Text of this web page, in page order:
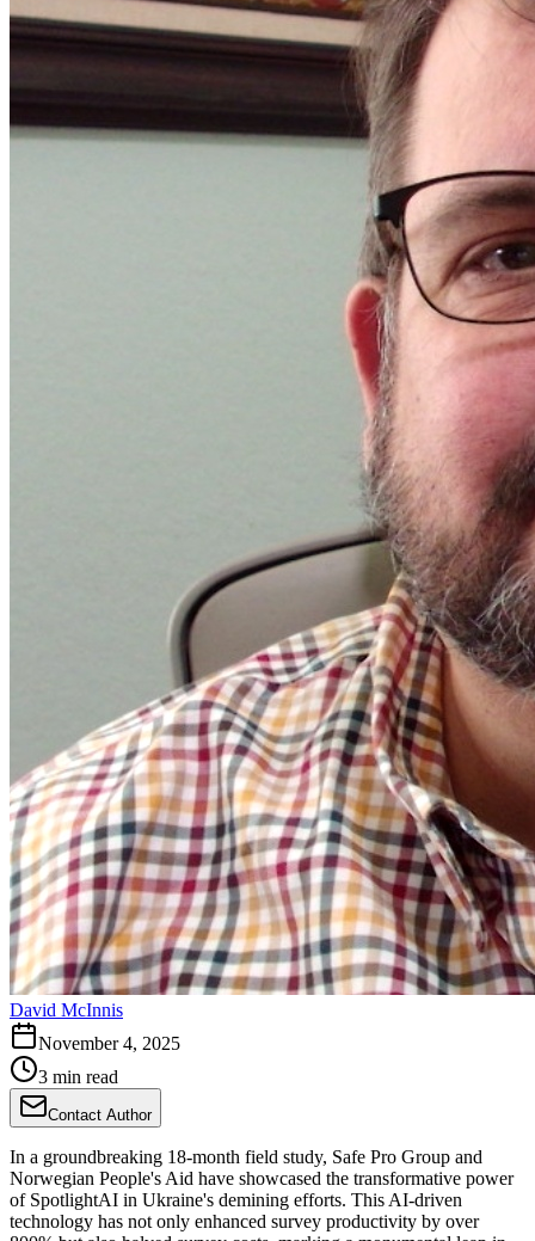
David McInnis
November 4, 2025
3 min read
Contact Author
In a groundbreaking 18-month field study, Safe Pro Group and
Norwegian People's Aid have showcased the transformative power
of SpotlightAI in Ukraine's demining efforts. This AI-driven
technology has not only enhanced survey productivity by over